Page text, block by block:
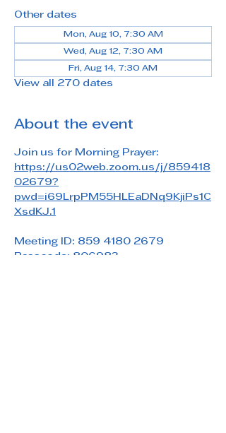
Other dates
Mon, Aug 10, 7:30 AM
Wed, Aug 12, 7:30 AM
Fri, Aug 14, 7:30 AM
View all 270 dates
About the event
Join us for Morning Prayer:
https://us02web.zoom.us/j/859418
02679?
pwd=i69LrpPM55HLEaDNq9KjiPs1C
XsdKJ.1
Meeting ID: 859 4180 2679
Passcode: 806983